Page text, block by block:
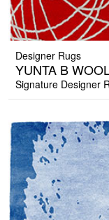
Designer Rugs
YUNTA B
Signature Designer